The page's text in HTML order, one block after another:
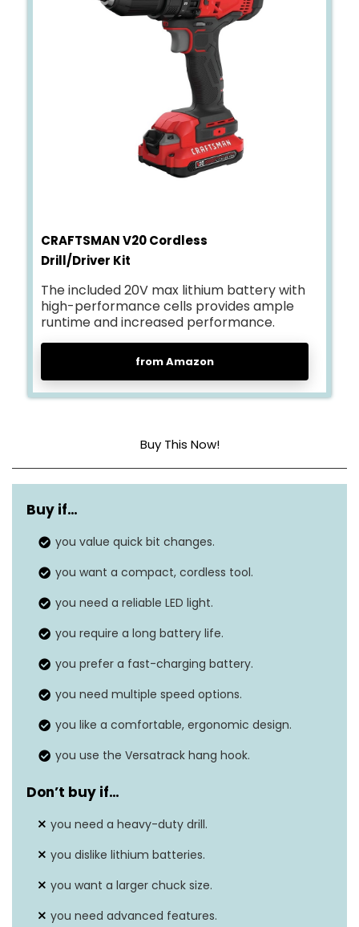
CRAFTSMAN V20 Cordless
Drill/Driver Kit
The included 20V max lithium battery with
high-performance cells provides ample
runtime and increased performance.
from Amazon
Buy This Now!
Power source Battery powered
Voltage
Amperage 1.3 Amps
Buy if…
you value quick bit changes.
you want a compact, cordless tool.
you need a reliable LED light.
you require a long battery life.
you prefer a fast-charging battery.
you need multiple speed options.
you like a comfortable, ergonomic design.
you use the Versatrack hang hook.
Don’t buy if…
you need a heavy-duty drill.
you dislike lithium batteries.
you want a larger chuck size.
you need advanced features.